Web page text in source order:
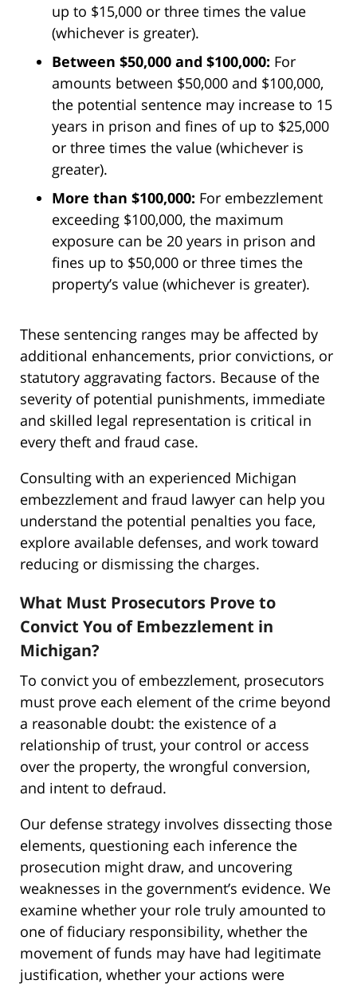
up to $15,000 or three times the value
(whichever is greater).
Between $50,000 and $100,000: For
amounts between $50,000 and $100,000,
the potential sentence may increase to 15
years in prison and fines of up to $25,000
or three times the value (whichever is
greater).
More than $100,000: For embezzlement
exceeding $100,000, the maximum
exposure can be 20 years in prison and
fines up to $50,000 or three times the
property’s value (whichever is greater).
These sentencing ranges may be affected by
additional enhancements, prior convictions, or
statutory aggravating factors. Because of the
severity of potential punishments, immediate
and skilled legal representation is critical in
every theft and fraud case.
Consulting with an experienced Michigan
embezzlement and fraud lawyer can help you
understand the potential penalties you face,
explore available defenses, and work toward
reducing or dismissing the charges.
What Must Prosecutors Prove to
Convict You of Embezzlement in
Michigan?
To convict you of embezzlement, prosecutors
must prove each element of the crime beyond
a reasonable doubt: the existence of a
relationship of trust, your control or access
over the property, the wrongful conversion,
and intent to defraud.
Our defense strategy involves dissecting those
elements, questioning each inference the
prosecution might draw, and uncovering
weaknesses in the government’s evidence. We
examine whether your role truly amounted to
one of fiduciary responsibility, whether the
movement of funds may have had legitimate
justification, whether your actions were